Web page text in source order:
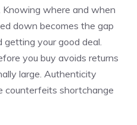
where and when
down becomes the gap
getting your good deal.
you buy avoids returns
large. Authenticity
counterfeits shortchange